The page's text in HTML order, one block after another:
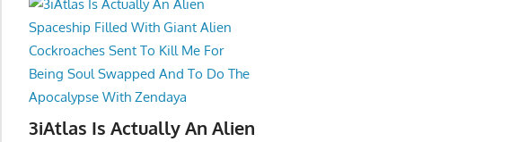
3iAtlas Is Actually An Alien